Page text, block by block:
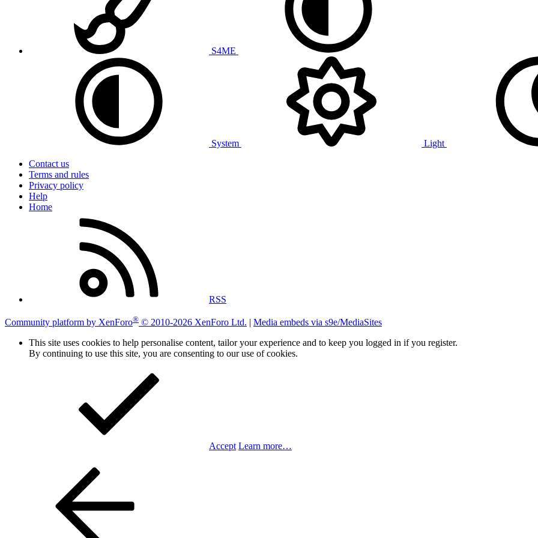
S4ME
System
Light
Contact us
Terms and rules
Privacy policy
Help
Home
RSS
Community platform by XenForo® © 2010-2026 XenForo Ltd. | Media embeds via s9e/MediaSites
This site uses cookies to help personalise content, tailor your experience and to keep you logged in if you register.
By continuing to use this site, you are consenting to our use of cookies.
Accept Learn more…